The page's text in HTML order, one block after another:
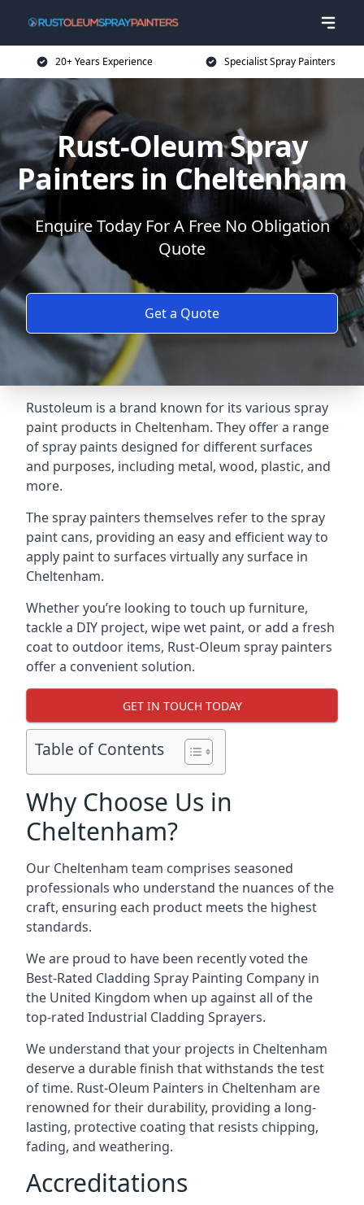
20+ Years Experience Specialist Spray Painters
Rust-Oleum Spray
Painters in Cheltenham
Enquire Today For A Free No Obligation
Quote
Get a Quote
Rustoleum is a brand known for its various spray
paint products in Cheltenham. They offer a range
of spray paints designed for different surfaces
and purposes, including metal, wood, plastic, and
more.
The spray painters themselves refer to the spray
paint cans, providing an easy and efficient way to
apply paint to surfaces virtually any surface in
Cheltenham.
Whether you’re looking to touch up furniture,
tackle a DIY project, wipe wet paint, or add a fresh
coat to outdoor items, Rust-Oleum spray painters
offer a convenient solution.
GET IN TOUCH TODAY
Table of Contents
Why Choose Us in
Cheltenham?
Our Cheltenham team comprises seasoned
professionals who understand the nuances of the
craft, ensuring each product meets the highest
standards.
We are proud to have been recently voted the
Best-Rated Cladding Spray Painting Company in
the United Kingdom when up against all of the
top-rated Industrial Cladding Sprayers.
We understand that your projects in Cheltenham
deserve a durable finish that withstands the test
of time. Rust-Oleum Painters in Cheltenham are
renowned for their durability, providing a long-
lasting, protective coating that resists chipping,
fading, and weathering.
Accreditations